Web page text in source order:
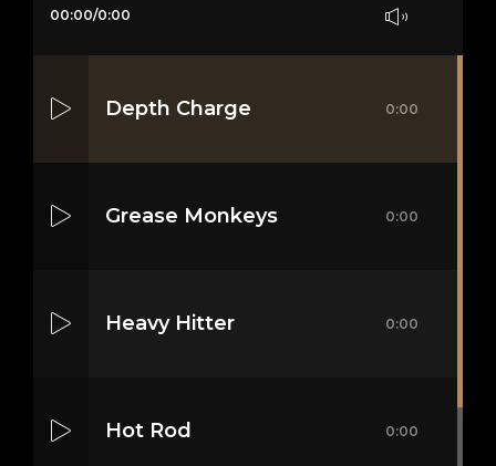
00:00/0:00
Depth Charge 0:00
Grease Monkeys 0:00
Heavy Hitter 0:00
Hot Rod 0:00